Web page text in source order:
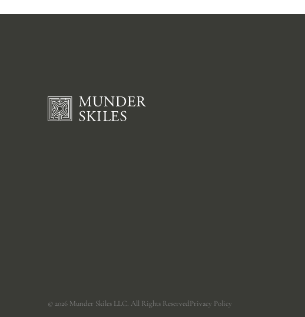
© 2026Munder Skiles LLC. All Rights ReservedPrivacy Policy